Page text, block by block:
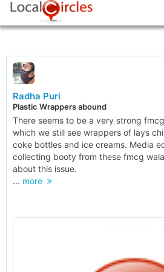
Radha Puri
Plastic Wrappers abound
There seems to be a very strong
which we still see wrappers of lays
coke bottles and ice creams. Media
collecting booty from these fmcg
about this issue.
... more